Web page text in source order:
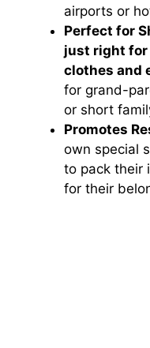
airports or
Perfect for
just right for
clothes and
for grand-
or short
Promotes
own special
to pack their
for their